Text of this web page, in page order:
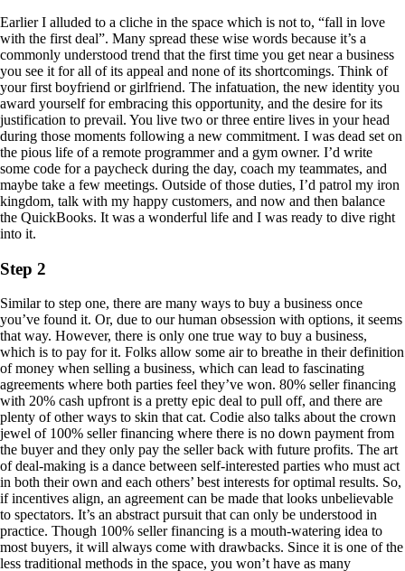
Earlier I alluded to a cliche in the space which is not to, “fall in love
with the first deal”. Many spread these wise words because it’s a
commonly understood trend that the first time you get near a business
you see it for all of its appeal and none of its shortcomings. Think of
your first boyfriend or girlfriend. The infatuation, the new identity you
award yourself for embracing this opportunity, and the desire for its
justification to prevail. You live two or three entire lives in your head
during those moments following a new commitment. I was dead set on
the pious life of a remote programmer and a gym owner. I’d write
some code for a paycheck during the day, coach my teammates, and
maybe take a few meetings. Outside of those duties, I’d patrol my iron
kingdom, talk with my happy customers, and now and then balance
the QuickBooks. It was a wonderful life and I was ready to dive right
into it.
Step 2
Similar to step one, there are many ways to buy a business once
you’ve found it. Or, due to our human obsession with options, it seems
that way. However, there is only one true way to buy a business,
which is to pay for it. Folks allow some air to breathe in their definition
of money when selling a business, which can lead to fascinating
agreements where both parties feel they’ve won. 80% seller financing
with 20% cash upfront is a pretty epic deal to pull off, and there are
plenty of other ways to skin that cat. Codie also talks about the crown
jewel of 100% seller financing where there is no down payment from
the buyer and they only pay the seller back with future profits. The art
of deal-making is a dance between self-interested parties who must act
in both their own and each others’ best interests for optimal results. So,
if incentives align, an agreement can be made that looks unbelievable
to spectators. It’s an abstract pursuit that can only be understood in
practice. Though 100% seller financing is a mouth-watering idea to
most buyers, it will always come with drawbacks. Since it is one of the
less traditional methods in the space, you won’t have as many